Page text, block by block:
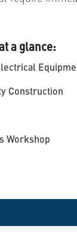
a glance:
Construction
Workshop